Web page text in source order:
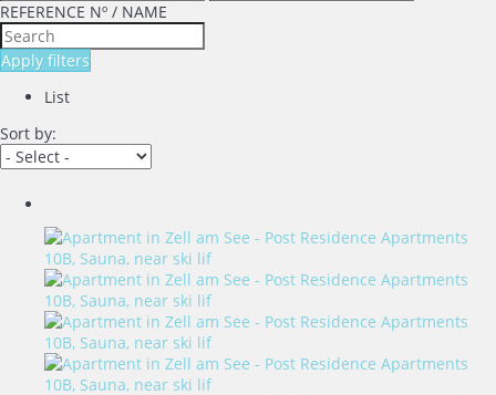
REFERENCE Nº / NAME
Apply filters
List
Sort by: